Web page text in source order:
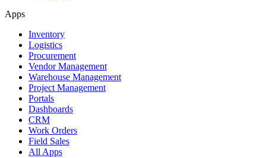
Apps
Inventory
Logistics
Procurement
Vendor Management
Warehouse Management
Project Management
Portals
Dashboards
CRM
Work Orders
Field Sales
All Apps